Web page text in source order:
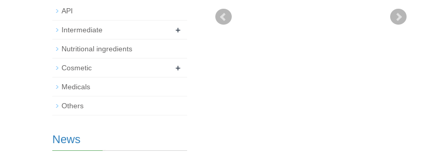
API
Intermediate +
Nutritional ingredients
Cosmetic +
Medicals
Others
News